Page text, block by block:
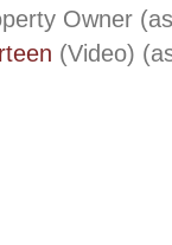
Owner
(Video)